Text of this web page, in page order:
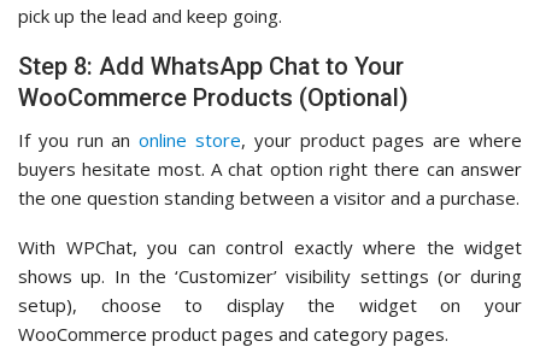
pick up the lead and keep going.
Step 8: Add WhatsApp Chat to Your
WooCommerce Products (Optional)
If you run anonline store, your product pages are where
buyers hesitate most. A chat option right there can answer
the one question standing between a visitor and a purchase.
With WPChat, you can control exactly where the widget
shows up. In the ‘Customizer’ visibility settings (or during
setup), choose to display the widget on your
WooCommerce product pages and category pages.